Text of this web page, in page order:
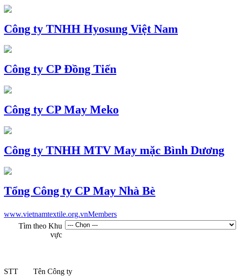
Công ty TNHH Hyosung Việt Nam
Công ty CP Đồng Tiến
Công ty CP May Meko
Công ty TNHH MTV May mặc Bình Dương
Tổng Công ty CP May Nhà Bè
www.vietnamtextile.org.vnMembers
Tìm theo Khu
vực
STT Tên Công ty